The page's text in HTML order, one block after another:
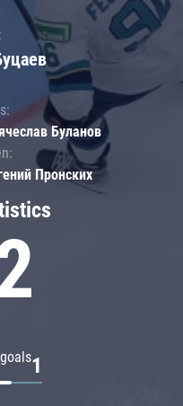
1
Буланов
Пронских